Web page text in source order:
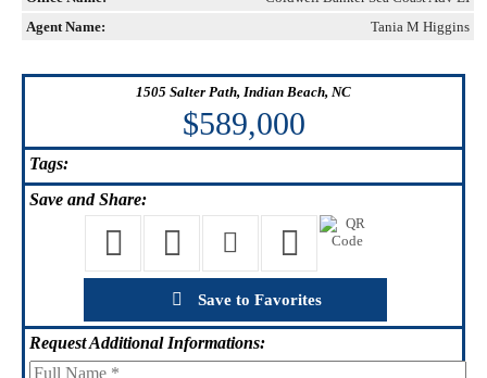
Agent Name:
Tania M Higgins
1505 Salter Path, Indian Beach, NC
$589,000
Tags:
Save and Share:
Save to Favorites
RequestAdditional Informations: